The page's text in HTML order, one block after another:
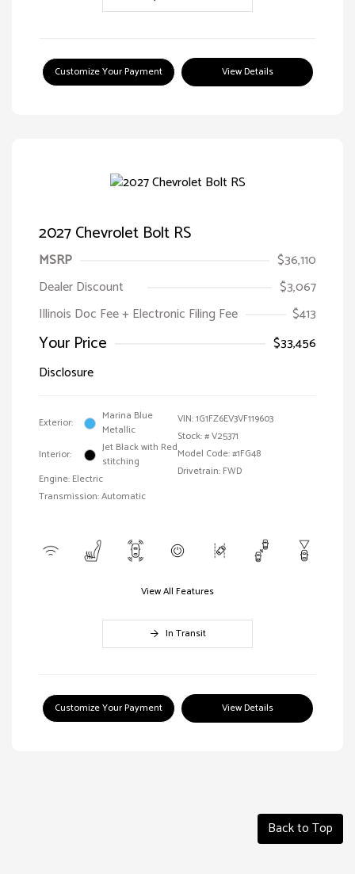
Customize Your Payment View Details
2027 Chevrolet Bolt RS
MSRP
$36,110
Dealer Discount
$3,067
Illinois Doc Fee + Electronic Filing Fee
$413
Your Price
$33,456
Disclosure
Exterior:
Marina Blue
Metallic
Interior:
Jet Black with Red
stitching
Engine: Electric
Transmission: Automatic
VIN:1G1FZ6EV3VF119603
Stock: #V25371
Model Code: #1FG48
Drivetrain: FWD
View All Features
In Transit
Customize Your Payment View Details
Back to Top